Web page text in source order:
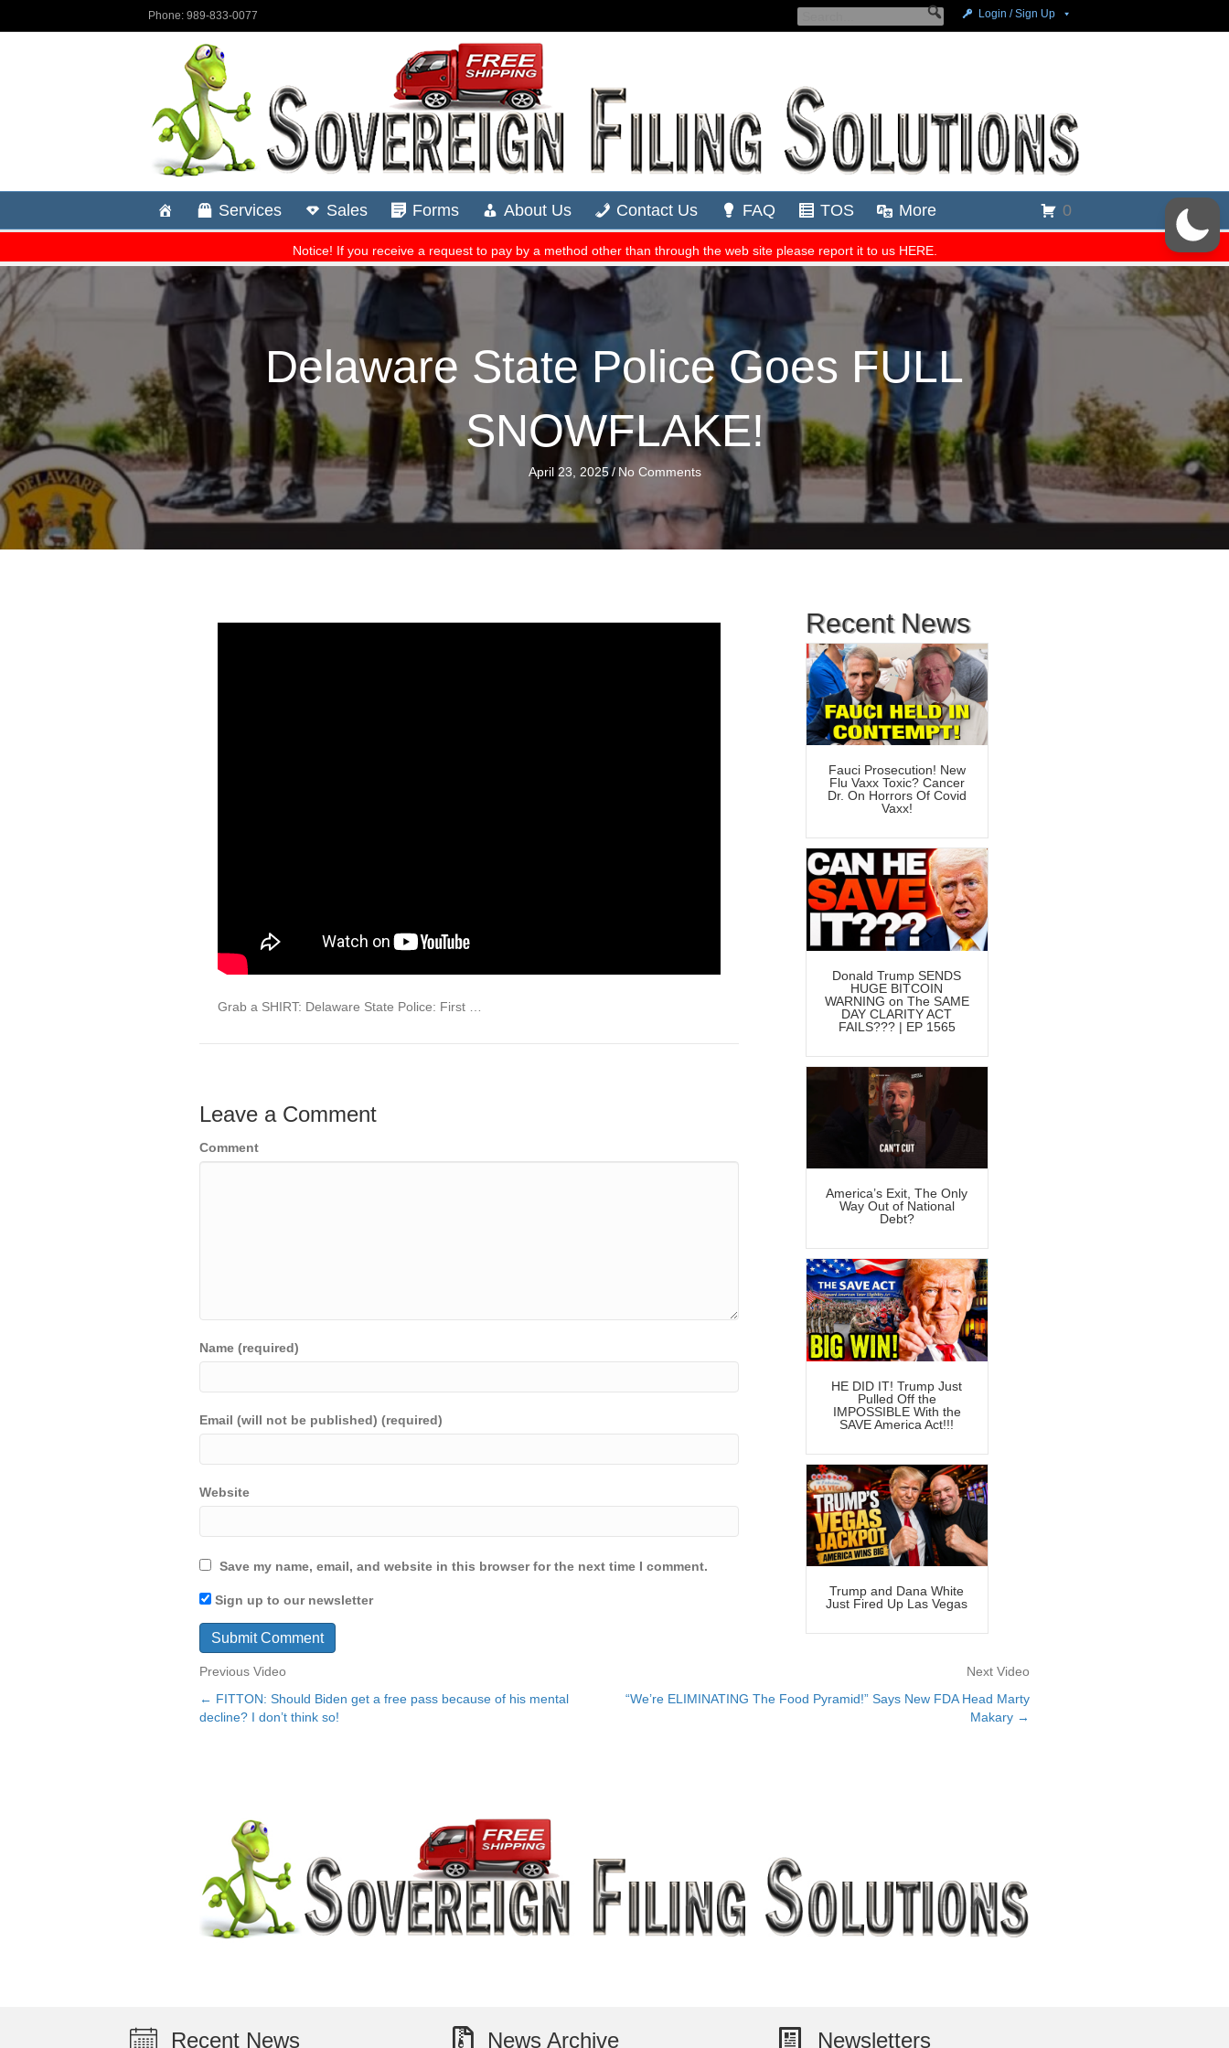
Delaware State Police Goes FULL
SNOWFLAKE!
April 23, 2025/ No Comments
Grab a SHIRT: Delaware State Police: First …
Leave a Comment
Comment
Name (required)
Email (will not be published) (required)
Website
Save my name, email, and website in this browser for the next time I comment.
Sign up to our newsletter
Recent News
Fauci Prosecution! New
Flu Vaxx Toxic? Cancer
Dr. On Horrors Of Covid
Vaxx!
Donald Trump SENDS
HUGE BITCOIN
WARNING on The SAME
DAY CLARITY ACT
FAILS??? | EP 1565
America’s Exit, The Only
Way Out of National
Debt?
HE DID IT! Trump Just
Pulled Off the
IMPOSSIBLE With the
SAVE America Act!!!
Trump and Dana White
Just Fired Up Las Vegas
Previous Video Next Video
Posts
← FITTON: Should Biden get a free pass because of his mental
decline? I don’t think so!
“We’re ELIMINATING The Food Pyramid!” Says New FDA Head Marty
Makary →
Recent News News Archive Newsletters